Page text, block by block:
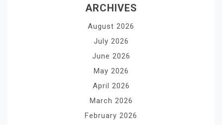
ARCHIVES
August 2026
July 2026
June 2026
May 2026
April 2026
March 2026
February 2026